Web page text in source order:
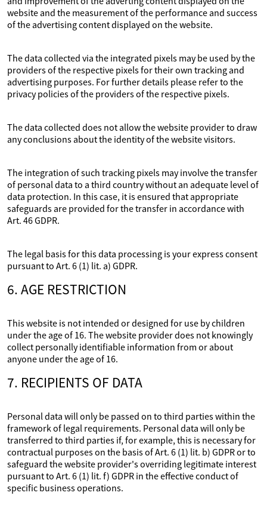
website and the measurement of the performance and success
of the advertising content displayed on the website.
The data collected via the integrated pixels may be used by the
providers of the respective pixels for their own tracking and
advertising purposes. For further details please refer to the
privacy policies of the providers of the respective pixels.
The data collected does not allow the website provider to draw
any conclusions about the identity of the website visitors.
The integration of such tracking pixels may involve the transfer
of personal data to a third country without an adequate level of
data protection. In this case, it is ensured that appropriate
safeguards are provided for the transfer in accordance with
Art. 46 GDPR.
The legal basis for this data processing is your express consent
pursuant to Art. 6 (1) lit. a) GDPR.
6. AGE RESTRICTION
This website is not intended or designed for use by children
under the age of 16. The website provider does not knowingly
collect personally identifiable information from or about
anyone under the age of 16.
7. RECIPIENTS OF DATA
Personal data will only be passed on to third parties within the
framework of legal requirements. Personal data will only be
transferred to third parties if, for example, this is necessary for
contractual purposes on the basis of Art. 6 (1) lit. b) GDPR or to
safeguard the website provider's overriding legitimate interest
pursuant to Art. 6 (1) lit. f) GDPR in the effective conduct of
specific business operations.